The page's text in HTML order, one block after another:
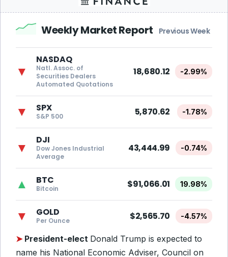
Weekly Market Report Previous Week
▼
NASDAQ
Natl. Assoc. of
Securities Dealers
Automated Quotations
18,680.12 -2.99%
▼ SPX
S&P 500 5,870.62 -1.78%
▼
DJI
Dow Jones Industrial
Average
43,444.99 -0.74%
▲ BTC
Bitcoin $91,066.01 19.98%
▼ GOLD
Per Ounce $2,565.70 -4.57%
➤ President-elect Donald Trump is expected to
name his National Economic Adviser, Council on